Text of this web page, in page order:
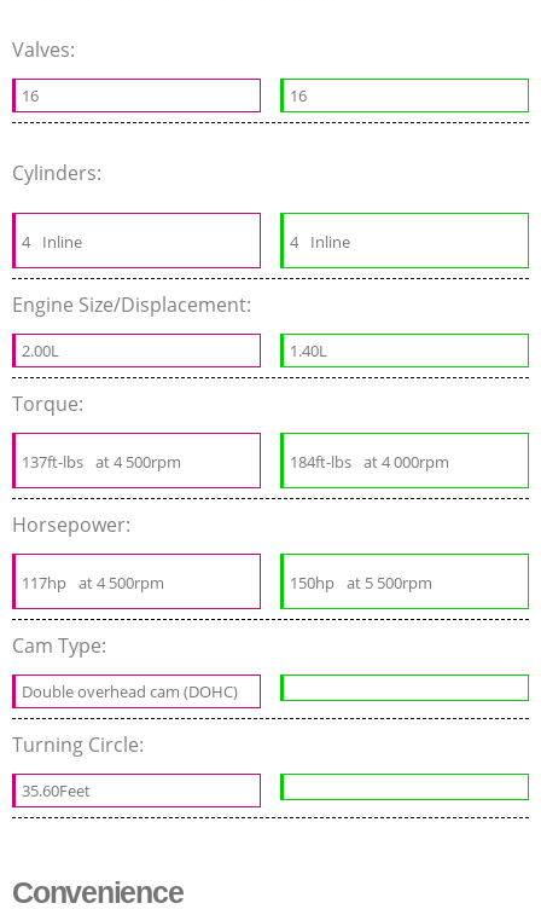
Valves:
16 16
Cylinders:
4 Inline 4 Inline
Engine Size/Displacement:
2.00L 1.40L
Torque:
137ft-lbs at 4 500rpm 184ft-lbs at 4 000rpm
Horsepower:
117hp at 4 500rpm 150hp at 5 500rpm
Cam Type:
Double overhead cam (DOHC)
Turning Circle:
35.60Feet
Convenience